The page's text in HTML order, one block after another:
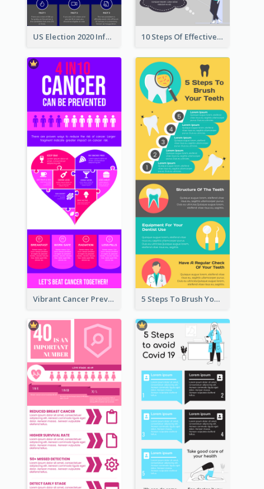
US Election 2020 Infographic 10 Steps Of Effective Listening Infographic
Vibrant Cancer Prevention Infographic Design Idea 5 Steps To Brush Your Teeth Infographic